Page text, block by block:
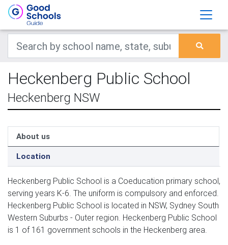
Heckenberg Public School
Heckenberg NSW
About us
Location
Heckenberg Public School is a Coeducation primary school,
serving years K-6. The uniform is compulsory and enforced.
Heckenberg Public School is located in NSW, Sydney South
Western Suburbs - Outer region. Heckenberg Public School
is 1 of 161 government schools in the Heckenberg area.